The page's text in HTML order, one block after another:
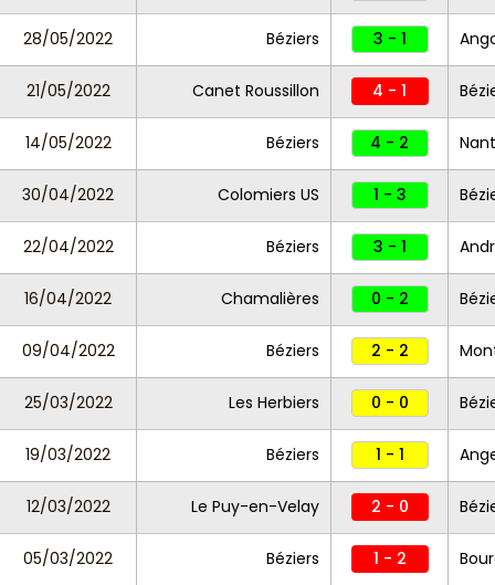
28/05/2022 Béziers 3 - 1
21/05/2022 Canet Roussillon 4 - 1
14/05/2022 Béziers 4 - 2
30/04/2022 Colomiers US 1 - 3
22/04/2022 Béziers 3 - 1
16/04/2022 Chamalières 0 - 2
09/04/2022 Béziers 2 - 2
25/03/2022 Les Herbiers 0 - 0
19/03/2022 Béziers 1 - 1
12/03/2022 Le Puy-en-Velay 2 - 0
05/03/2022 Béziers 1 - 2